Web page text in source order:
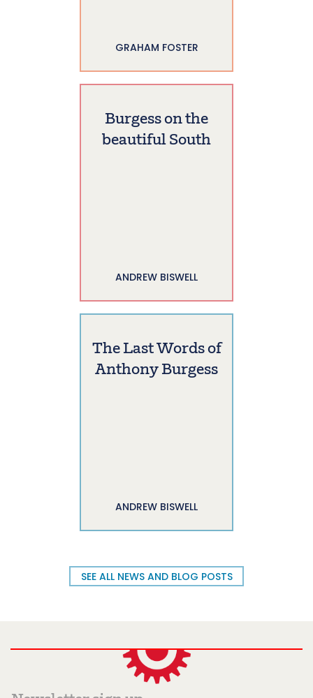
GRAHAM FOSTER
Burgess on the
beautiful South
ANDREW BISWELL
The Last Words of
Anthony Burgess
ANDREW BISWELL
SEE ALL NEWS AND BLOG POSTS